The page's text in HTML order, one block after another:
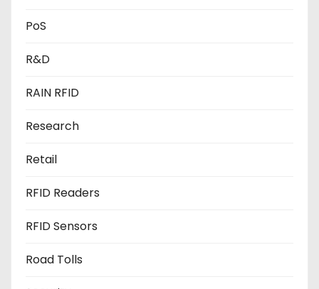
PoS
R&D
RAIN RFID
Research
Retail
RFID Readers
RFID Sensors
Road Tolls